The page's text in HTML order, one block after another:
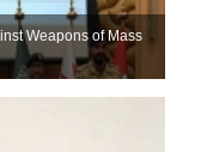
Weapons of Mass